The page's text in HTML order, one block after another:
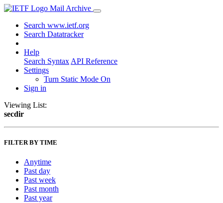
Mail Archive
Search www.ietf.org
Search Datatracker
Help
Search Syntax API Reference
Settings
Turn Static Mode On
Sign in
Viewing List:
secdir
FILTER BY TIME
Anytime
Past day
Past week
Past month
Past year